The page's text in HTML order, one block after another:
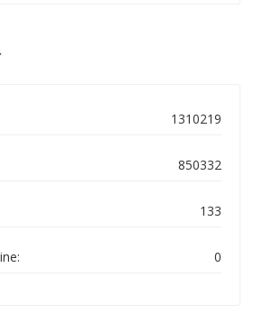
1310219
850332
133
0